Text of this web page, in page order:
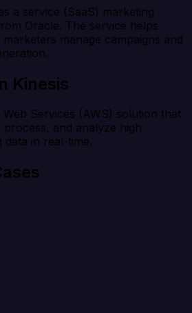
a service (SaaS) marketing
Oracle. The service helps
manage campaigns and
Kinesis
Web Services (AWS) solution that
and analyze high
data in real-time.